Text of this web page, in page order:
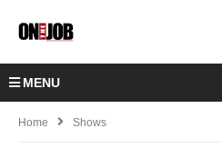
MENU
Home Shows